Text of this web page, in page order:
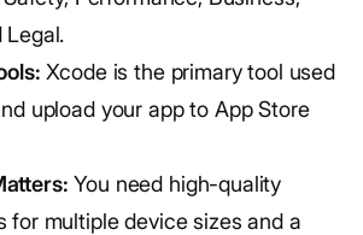
Legal.
Xcode is the primary tool used
upload your app to App Store
You need high-quality
for multiple device sizes and a